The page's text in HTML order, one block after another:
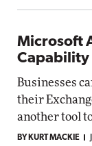
Microsoft
Capability
Businesses
their
another tool
BY KURT MACKIE